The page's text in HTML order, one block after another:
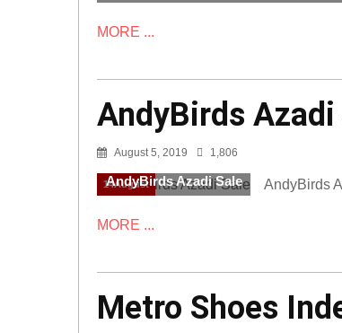
MORE ...
AndyBirds Azadi
August 5, 2019 1,806
14August
AndyBirds Azadi Sale AndyBirds
MORE ...
Metro Shoes